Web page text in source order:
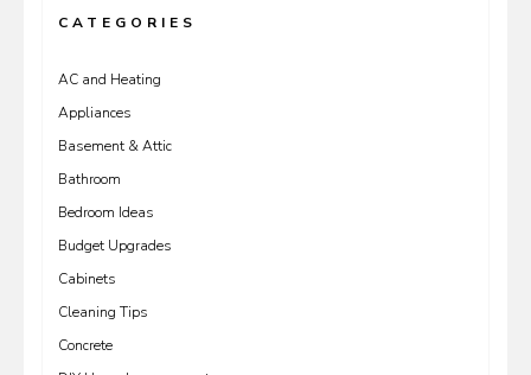
CATEGORIES
AC and Heating
Appliances
Basement & Attic
Bathroom
Bedroom Ideas
Budget Upgrades
Cabinets
Cleaning Tips
Concrete